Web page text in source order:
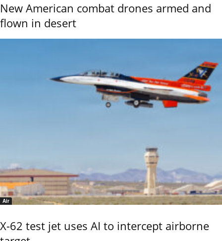
New American combat drones armed and
flown in desert
Air
X-62 test jet uses AI to intercept airborne